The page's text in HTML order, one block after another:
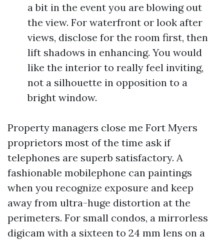
a bit in the event you are blowing out
the view. For waterfront or look after
views, disclose for the room first, then
lift shadows in enhancing. You would
like the interior to really feel inviting,
not a silhouette in opposition to a
bright window.
Property managers close me Fort Myers
proprietors most of the time ask if
telephones are superb satisfactory. A
fashionable mobilephone can paintings
when you recognize exposure and keep
away from ultra-huge distortion at the
perimeters. For small condos, a mirrorless
digicam with a sixteen to 24 mm lens on a